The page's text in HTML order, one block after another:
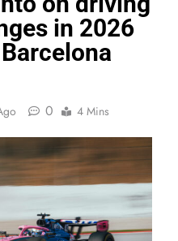
in 2026
0 4 Mins